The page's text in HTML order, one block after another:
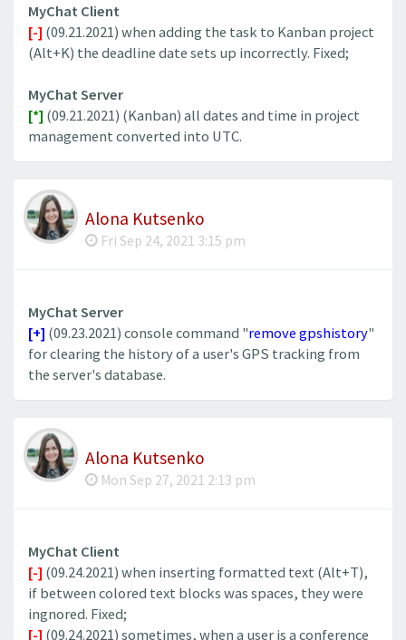
MyChat Client
[-] (09.21.2021) when adding the task to Kanban project
(Alt+K) the deadline date sets up incorrectly. Fixed;
MyChat Server
[*] (09.21.2021) (Kanban) all dates and time in project
management converted into UTC.
Alona Kutsenko
Fri Sep 24, 2021 3:15 pm
MyChat Server
[+] (09.23.2021) console command "remove gpshistory"
for clearing the history of a user's GPS tracking from
the server's database.
Alona Kutsenko
Mon Sep 27, 2021 2:13 pm
MyChat Client
[-] (09.24.2021) when inserting formatted text (Alt+T),
if between colored text blocks was spaces, they were
ingnored. Fixed;
[-] (09.24.2021) sometimes, when a user is a conference